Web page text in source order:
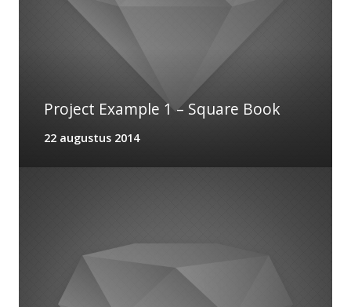
Project Example 1 – Square Book
22 augustus 2014